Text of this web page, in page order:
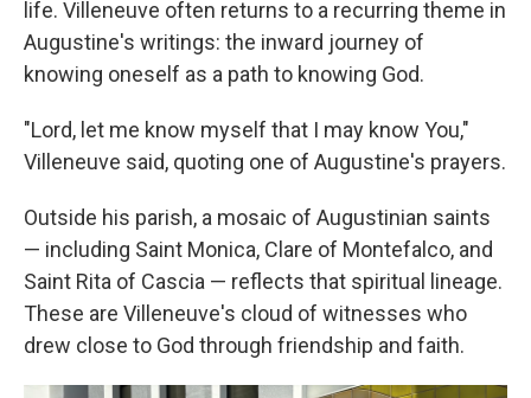
life. Villeneuve often returns to a recurring theme in
Augustine's writings: the inward journey of
knowing oneself as a path to knowing God.
"Lord, let me know myself that I may know You,"
Villeneuve said, quoting one of Augustine's prayers.
Outside his parish, a mosaic of Augustinian saints
— including Saint Monica, Clare of Montefalco, and
Saint Rita of Cascia — reflects that spiritual lineage.
These are Villeneuve's cloud of witnesses who
drew close to God through friendship and faith.